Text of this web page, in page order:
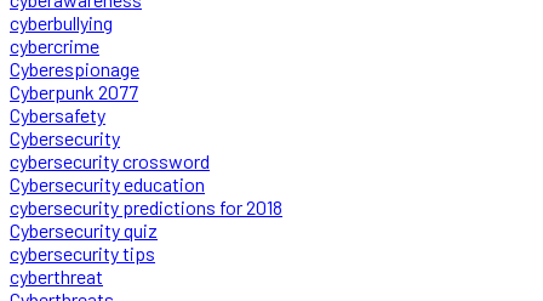
cyberbullying
cybercrime
Cyberespionage
Cyberpunk 2077
Cybersafety
Cybersecurity
cybersecurity crossword
Cybersecurity education
cybersecurity predictions for 2018
Cybersecurity quiz
cybersecurity tips
cyberthreat